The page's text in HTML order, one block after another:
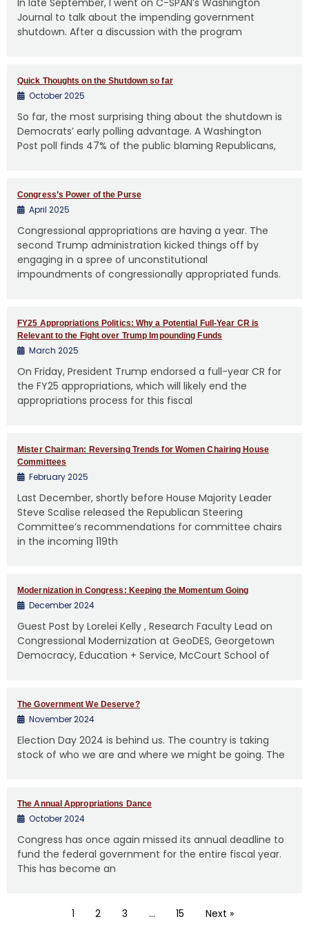
In late September, I went on C-SPAN’s Washington
Journal to talk about the impending government
shutdown. After a discussion with the program
Quick Thoughts on the Shutdown so far
October 2025
So far, the most surprising thing about the shutdown is
Democrats’ early polling advantage. A Washington
Post poll finds 47% of the public blaming Republicans,
Congress’s Power of the Purse
April 2025
Congressional appropriations are having a year. The
second Trump administration kicked things off by
engaging in a spree of unconstitutional
impoundments of congressionally appropriated funds.
FY25 Appropriations Politics: Why a Potential Full-Year CR is
Relevant to the Fight over Trump Impounding Funds
March 2025
On Friday, President Trump endorsed a full-year CR for
the FY25 appropriations, which will likely end the
appropriations process for this fiscal
Mister Chairman: Reversing Trends for Women Chairing House
Committees
February 2025
Last December, shortly before House Majority Leader
Steve Scalise released the Republican Steering
Committee’s recommendations for committee chairs
in the incoming 119th
Modernization in Congress: Keeping the Momentum Going
December 2024
Guest Post by Lorelei Kelly , Research Faculty Lead on
Congressional Modernization at GeoDES, Georgetown
Democracy, Education + Service, McCourt School of
The Government We Deserve?
November 2024
Election Day 2024 is behind us. The country is taking
stock of who we are and where we might be going. The
The Annual Appropriations Dance
October 2024
Congress has once again missed its annual deadline to
fund the federal government for the entire fiscal year.
This has become an
1 2 3 … 15 Next »